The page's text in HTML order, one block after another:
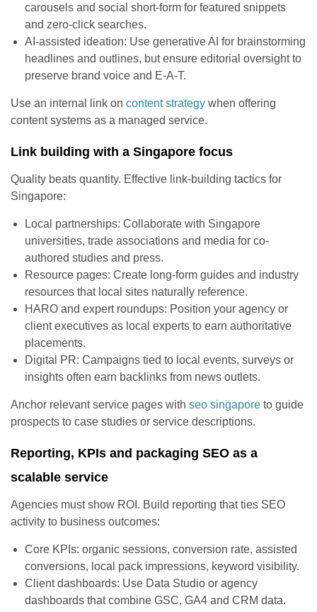
carousels and social short-form for featured snippets
and zero-click searches.
AI-assisted ideation: Use generative AI for brainstorming
headlines and outlines, but ensure editorial oversight to
preserve brand voice and E-A-T.
Use an internal link on content strategy when offering
content systems as a managed service.
Link building with a Singapore focus
Quality beats quantity. Effective link-building tactics for
Singapore:
Local partnerships: Collaborate with Singapore
universities, trade associations and media for co-
authored studies and press.
Resource pages: Create long-form guides and industry
resources that local sites naturally reference.
HARO and expert roundups: Position your agency or
client executives as local experts to earn authoritative
placements.
Digital PR: Campaigns tied to local events, surveys or
insights often earn backlinks from news outlets.
Anchor relevant service pages with seo singapore to guide
prospects to case studies or service descriptions.
Reporting, KPIs and packaging SEO as a
scalable service
Agencies must show ROI. Build reporting that ties SEO
activity to business outcomes:
Core KPIs: organic sessions, conversion rate, assisted
conversions, local pack impressions, keyword visibility.
Client dashboards: Use Data Studio or agency
dashboards that combine GSC, GA4 and CRM data.